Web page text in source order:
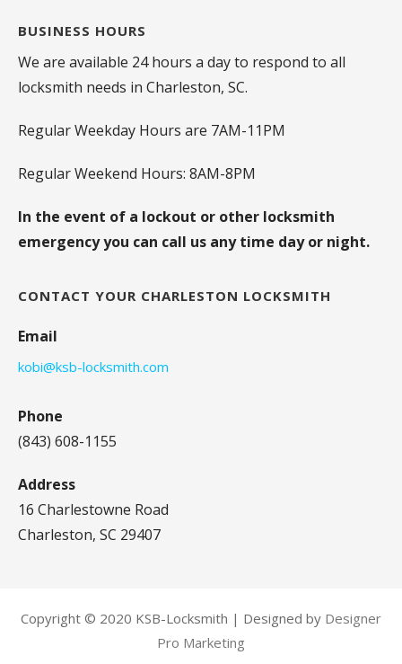
BUSINESS HOURS
We are available 24 hours a day to respond to all
locksmith needs in Charleston, SC.
Regular Weekday Hours are 7AM-11PM
Regular Weekend Hours: 8AM-8PM
In the event of a lockout or other locksmith
emergency you can call us any time day or night.
CONTACT YOUR CHARLESTON LOCKSMITH
Email
kobi@ksb-locksmith.com
Phone
(843) 608-1155
Address
16 Charlestowne Road
Charleston, SC 29407
Copyright © 2020 KSB-Locksmith | Designed by Designer
Pro Marketing